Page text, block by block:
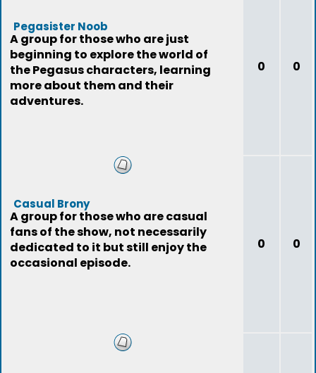
Pegasister Noob
A group for those who are just
beginning to explore the world of
the Pegasus characters, learning
more about them and their
adventures.
0 0
Casual Brony
A group for those who are casual
fans of the show, not necessarily
dedicated to it but still enjoy the
occasional episode.
0 0